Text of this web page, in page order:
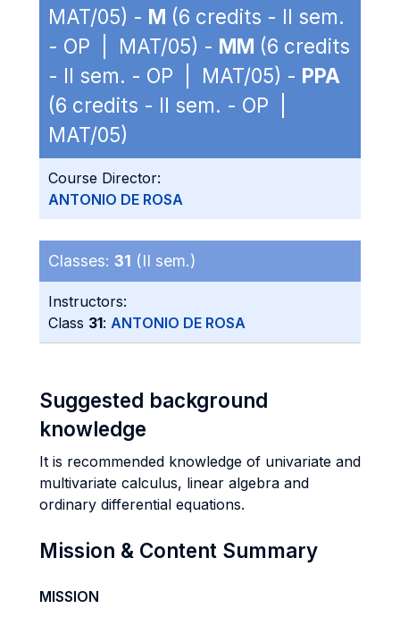
MAT/05) - M (6 credits - II sem.
- OP | MAT/05) - MM (6 credits
- II sem. - OP | MAT/05) - PPA
(6 credits - II sem. - OP |
MAT/05)
Course Director:
ANTONIO DE ROSA
Classes: 31 (II sem.)
Instructors:
Class 31: ANTONIO DE ROSA
Suggested background
knowledge
It is recommended knowledge of univariate and
multivariate calculus, linear algebra and
ordinary differential equations.
Mission & Content Summary
MISSION